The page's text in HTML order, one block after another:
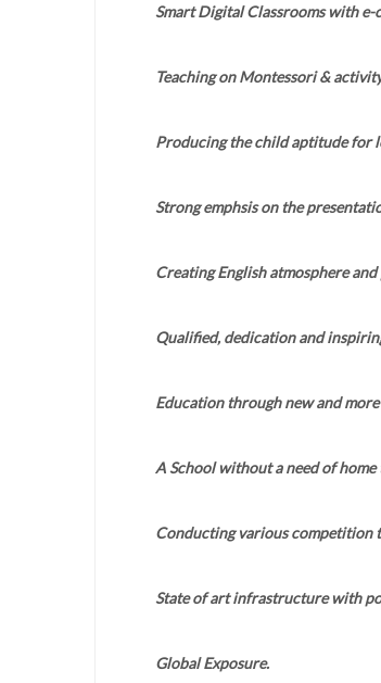
Smart Digital Classrooms with e-
Teaching on Montessori &
Producing the child aptitude for
Strong emphsis on the
Creating English atmosphere
Qualified, dedication and
Education through new and
A School without a need of
Conducting various competition
State of art infrastructure with
Global Exposure.